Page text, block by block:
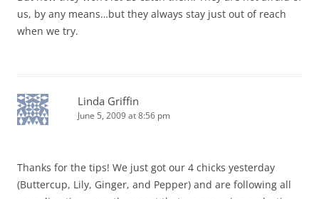
us, by any means…but they always stay just out of reach
when we try.
Linda Griffin
June 5, 2009 at 8:56 pm
Thanks for the tips! We just got our 4 chicks yesterday
(Buttercup, Lily, Ginger, and Pepper) and are following all